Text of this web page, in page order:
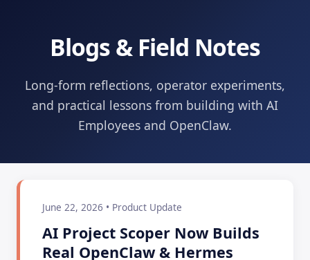
Blogs & Field Notes
Long-form reflections, operator experiments,
and practical lessons from building with AI
Employees and OpenClaw.
June 22, 2026 • Product Update
AI Project Scoper Now Builds
Real OpenClaw & Hermes